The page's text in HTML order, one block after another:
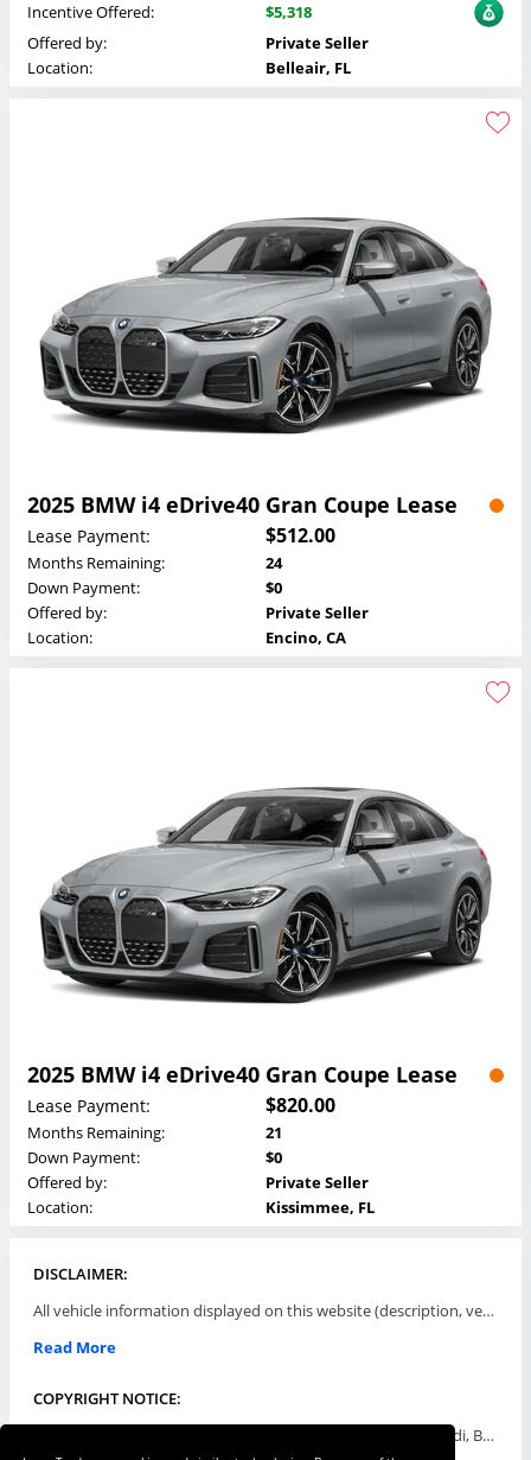
Incentive Offered:
$5,318
Offered by:
Private Seller
Location:
Belleair, FL
2025 BMW i4 eDrive40 Gran Coupe Lease
Lease Payment: $512.00
Months Remaining:
24
Down Payment:
$0
Offered by:
Private Seller
Location:
Encino, CA
2025 BMW i4 eDrive40 Gran Coupe Lease
Lease Payment: $820.00
Months Remaining:
21
Down Payment:
$0
Offered by:
Private Seller
Location:
Kissimmee, FL
DISCLAIMER:
All vehicle information displayed on this website (description, vehicle condition, leasing terms, pricing, and availability, etc) are established and offered by third parties or offering dealers (listing parties). The listing parties are solely responsible for the accuracy and representation of all such information. This site provides this classifieds listings service and materials without representations or warranties of any kind either express or implied. All prices and specifications are subject to change without notice. This site does not review, does not guarantee, represent and/or warrant vehicles and accuracy of the information listed here. Prices may not include additional fees such as government fees and taxes, title and registration fees, leasing company fees, finance charges, dealer document preparation fees, processing fees, emission testing and compliance charges. Please contact listing parties for updated information.
Read More
COPYRIGHT NOTICE:
Use of the automotive trade names Acura, Aston Martin, Audi, Bentley, BMW, Buick, Cadillac, Chevy Truck, Chevrolet, Chrysler, Dodge, Ferrari, Fiat, Ford, GMC, Honda, Hyundai, Infiniti, Isuzu, Jaguar, Jeep, Kia, Land Rover, Lexus, Lincoln, Lotus, Maserati, Mazda, Mercedes-Benz, Mercury, MINI, Mitsubishi, Nissan, Oldsmobile, Pontiac, Porsche, RAM, Rolls Royce, Saab, Scion, Smart, Subaru, Suzuki, Toyota, Volkswagen, Volvo and all others referred to herein are trademarks ™ or registered ® trade names of their respective automotive companies or mark holders, and are displayed for descriptive purposes only. This website is not associated with or endorsed by, any new car manufacturer.